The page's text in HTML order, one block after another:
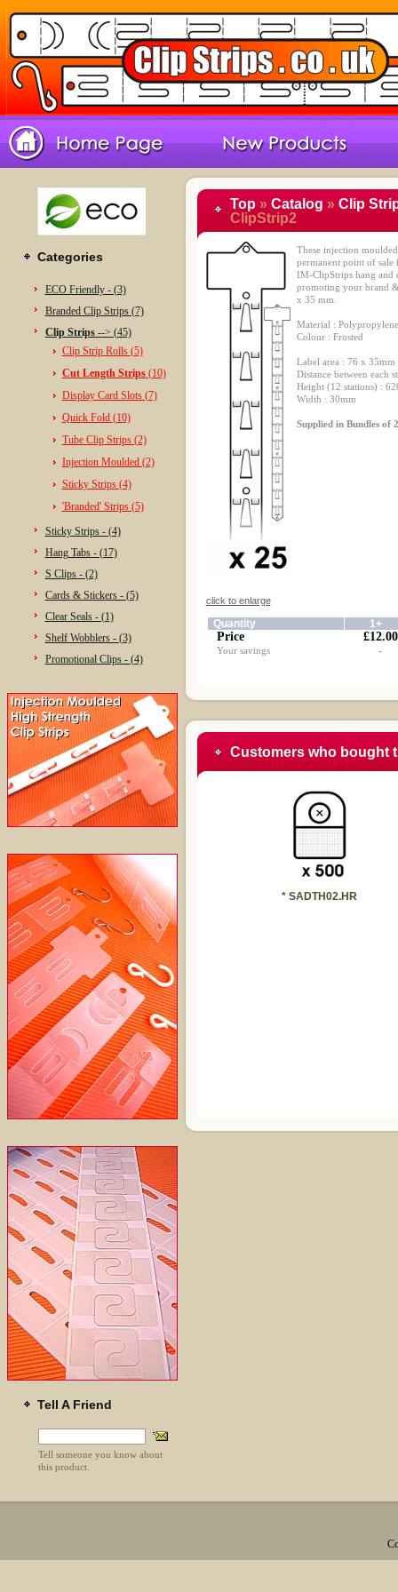
Categories
ECO Friendly - (3)
Branded Clip Strips (7)
Clip Strips --> (45)
Clip Strip Rolls (5)
Cut Length Strips(10)
Display Card Slots (7)
Quick Fold (10)
Tube Clip Strips (2)
Injection Moulded (2)
Sticky Strips (4)
'Branded' Strips (5)
Sticky Strips - (4)
Hang Tabs - (17)
S Clips - (2)
Cards & Stickers - (5)
Clear Seals - (1)
Shelf Wobblers - (3)
Promotional Clips - (4)
Tell A Friend
Tell someone you know about
this product.
Top» Catalog » Clip
ClipStrip2
click to enlarge
These injection
permanent point of
IM-ClipStrips hang and
promoting your brand
x 35 mm.
Material : Polypropylene
Colour : Frosted
Label area : 76 x 35mm
Distance between each
Height (12 stations) :
Width : 30mm
Supplied in Bundles of
Quantity 1+
Price £12.00
Your savings -
Customers who bought
* SADTH02.HR